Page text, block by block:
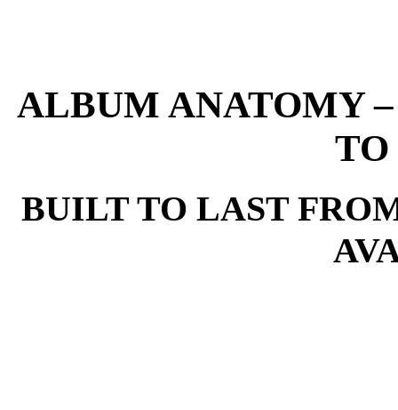
ALBUM ANATOMY
TO
BUILT TO LAST